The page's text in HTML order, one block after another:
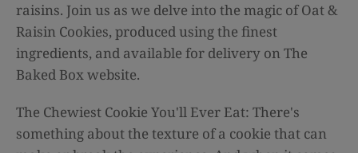
raisins. Join us as we delve into the magic of Oat &
Raisin Cookies, produced using the finest
ingredients, and available for delivery on The
Baked Box website.
The Chewiest Cookie You'll Ever Eat: There's
something about the texture of a cookie that can